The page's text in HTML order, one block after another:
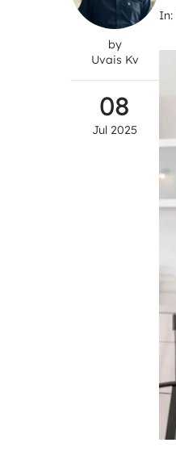
by
Uvais Kv
08
Jul 2025
In: